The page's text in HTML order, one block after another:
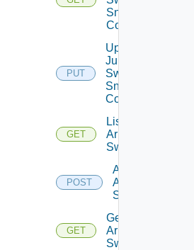
Snmp
Config
PUT
Update
Juniper
Switch
Snmp
Config
GET
List
Arista
Switches
POST
Add
Arista
Switch
GET
Get
Arista
Switch